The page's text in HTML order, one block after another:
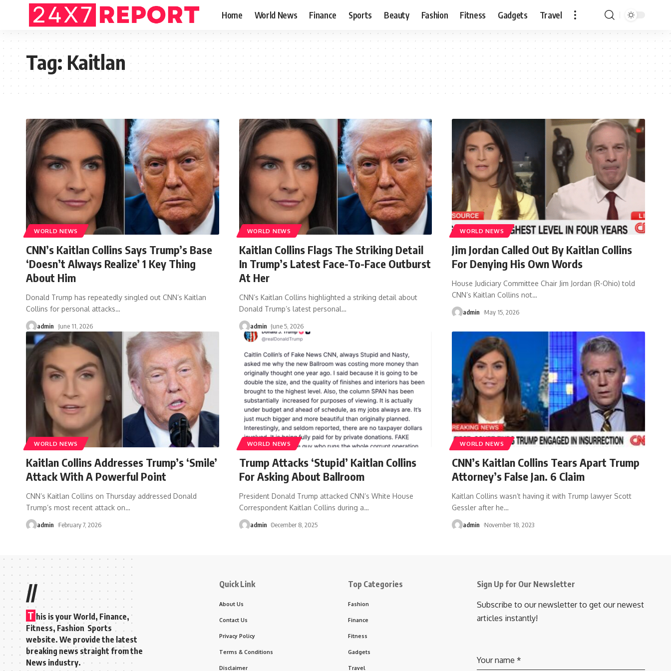
Home World News Finance Sports Beauty Fashion Fitness Gadgets Travel
Tag:Kaitlan
WORLD NEWS
CNN’s Kaitlan Collins Says Trump’s Base
‘Doesn’t Always Realize’ 1 Key Thing
About Him
Donald Trump has repeatedly singled out CNN’s Kaitlan
Collins for personal attacks…
admin June 11, 2026
WORLD NEWS
Kaitlan Collins Flags The Striking Detail
In Trump’s Latest Face-To-Face Outburst
At Her
CNN’s Kaitlan Collins highlighted a striking detail about
Donald Trump’s latest personal…
admin June 5, 2026
WORLD NEWS
Jim Jordan Called Out By Kaitlan Collins
For Denying His Own Words
House Judiciary Committee Chair Jim Jordan (R-Ohio) told
CNN’s Kaitlan Collins not…
admin May 15, 2026
WORLD NEWS
Kaitlan Collins Addresses Trump’s ‘Smile’
Attack With A Powerful Point
CNN’s Kaitlan Collins on Thursday addressed Donald
Trump’s most recent attack on…
admin February 7, 2026
WORLD NEWS
Trump Attacks ‘Stupid’ Kaitlan Collins
For Asking About Ballroom
President Donald Trump attacked CNN’s White House
Correspondent Kaitlan Collins during a…
admin December 8, 2025
WORLD NEWS
CNN’s Kaitlan Collins Tears Apart Trump
Attorney’s False Jan. 6 Claim
Kaitlan Collins wasn’t having it with Trump lawyer Scott
Gessler after he…
admin November 18, 2023
//
T his is your World, Finance,
Fitness, Fashion Sports
website. We provide the latest
breaking news straight from the
News industry.
Quick Link
About Us
Contact Us
Privacy Policy
Terms & Conditions
Disclaimer
Top Categories
Fashion
Finance
Fitness
Gadgets
Travel
Sign Up for Our Newsletter
Subscribe to our newsletter to get our newest
articles instantly!
Your name *